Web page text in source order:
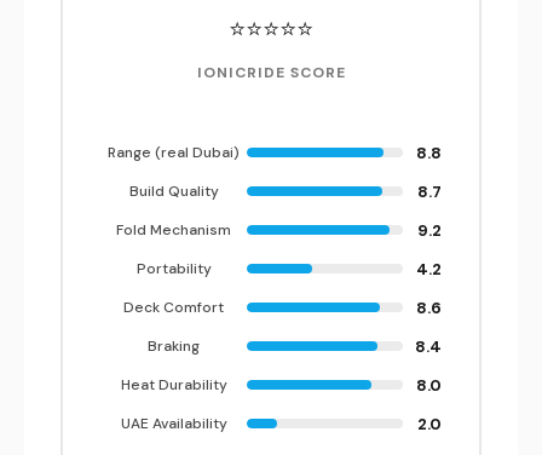
⭐⭐⭐⭐⭐
IONICRIDE SCORE
Range (real Dubai) 8.8
Build Quality 8.7
Fold Mechanism 9.2
Portability 4.2
Deck Comfort 8.6
Braking 8.4
Heat Durability 8.0
UAE Availability 2.0